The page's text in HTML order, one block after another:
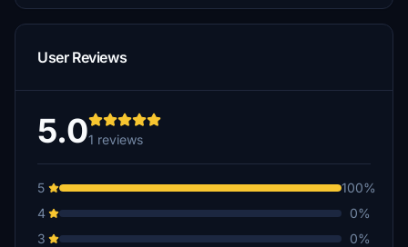
User Reviews
5.01 reviews
5
100%
4
0%
3
0%